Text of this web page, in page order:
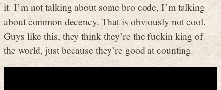
it. I’m not talking about some bro code, I’m talking
about common decency. That is obviously not cool.
Guys like this, they think they’re the fuckin king of
the world, just because they’re good at counting.